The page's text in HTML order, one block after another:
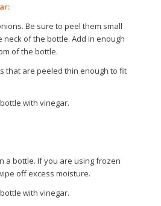
Be sure to peel them small
of the bottle. Add in enough
of the bottle.
that are peeled thin enough to fit
with vinegar.
a bottle. If you are using frozen
off excess moisture.
with vinegar.